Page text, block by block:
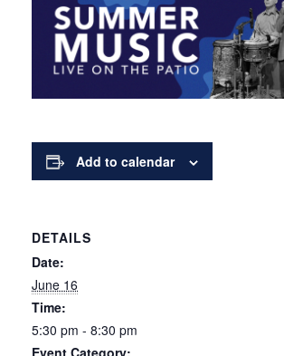
Add to calendar
DETAILS
Date:
June 16
Time:
5:30 pm - 8:30 pm